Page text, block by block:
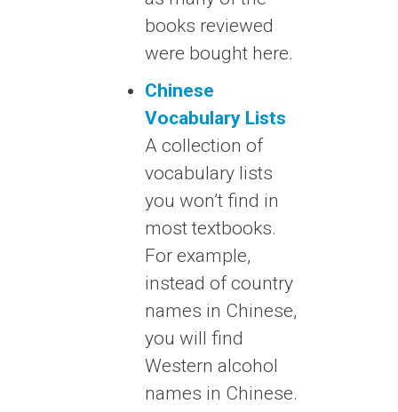
books reviewed
were bought here.
Chinese
Vocabulary Lists
A collection of
vocabulary lists
you won’t find in
most textbooks.
For example,
instead of country
names in Chinese,
you will find
Western alcohol
names in Chinese.